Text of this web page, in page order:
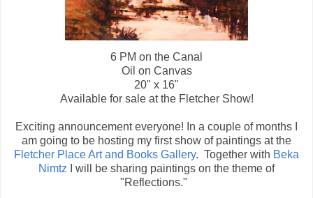
6 PM on the Canal
Oil on Canvas
20" x 16"
Available for sale at the Fletcher Show!
Exciting announcement everyone! In a couple of months I
am going to be hosting my first show of paintings at the
Fletcher Place Art and Books Gallery. Together with Beka
Nimtz I will be sharing paintings on the theme of
"Reflections."